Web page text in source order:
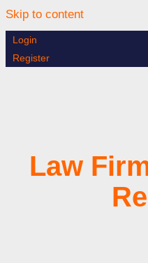
Skip to content
Login
Register
Law